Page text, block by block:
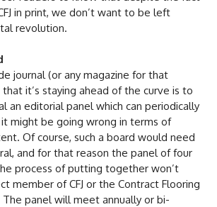
in print, we don’t want to be left
revolution.
journal (or any magazine for that
it’s staying ahead of the curve is to
an editorial panel which can periodically
might be going wrong in terms of
Of course, such a board would need
and for that reason the panel of four
process of putting together won’t
member of CFJ or the Contract Flooring
The panel will meet annually or bi-